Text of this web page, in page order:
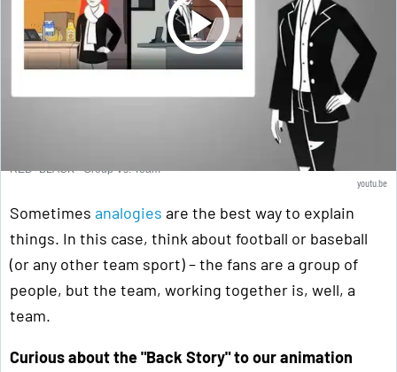
RED+BLACK - Group Vs. Team
youtu.be
Sometimes analogies are the best way to explain
things. In this case, think about football or baseball
(or any other team sport) – the fans are a group of
people, but the team, working together is, well, a
team.
Curious about the "Back Story" to our animation